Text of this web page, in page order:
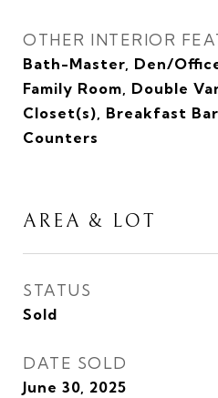
OTHER INTERIOR
Bath-Master, Den/
Family Room, Double
Closet(s), Breakfast
Counters
AREA & LOT
STATUS
Sold
DATE SOLD
June 30, 2025